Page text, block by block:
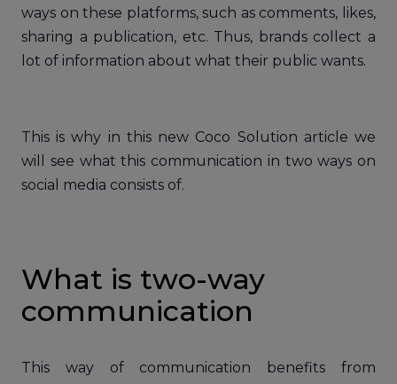
ways on these platforms, such as comments, likes,
sharing a publication, etc. Thus, brands collect a
lot of information about what their public wants.
This is why in this new Coco Solution article we
will see what this communication in two ways on
social media consists of.
What is two-way
communication
This way of communication benefits from